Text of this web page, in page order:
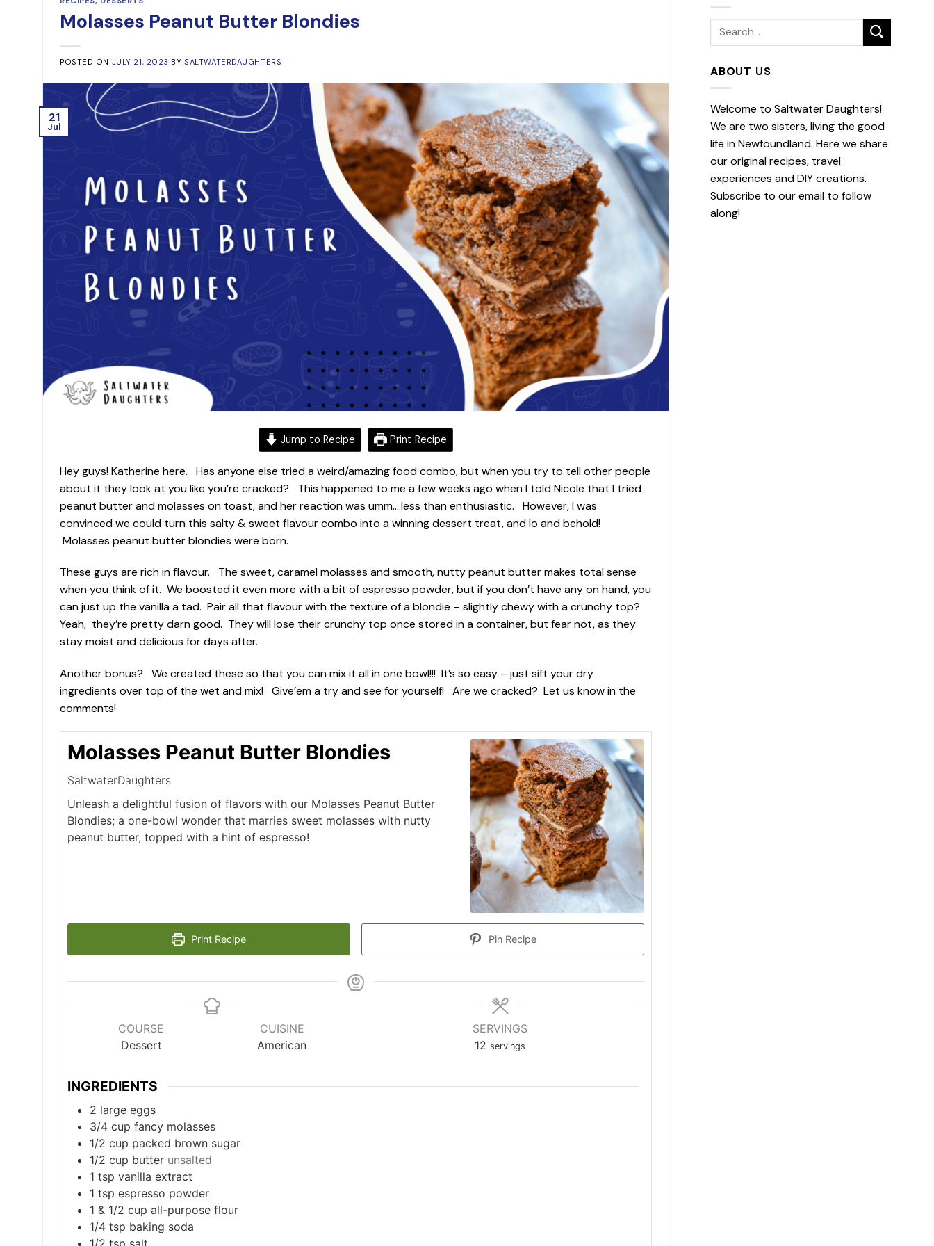
Molasses Peanut Butter Blondies
POSTED ON JULY 21, 2023 BYSALTWATERDAUGHTERS
21
Jul
Jump to Recipe Print Recipe
Hey guys! Katherine here. Has anyone else tried a weird/amazing food combo, but when you try to tell other people
about it they look at you like you’re cracked? This happened to me a few weeks ago when I told Nicole that I tried
peanut butter and molasses on toast, and her reaction was umm….less than enthusiastic. However, I was
convinced we could turn this salty & sweet flavour combo into a winning dessert treat, and lo and behold!
Molasses peanut butter blondies were born.
These guys are rich in flavour. The sweet, caramel molasses and smooth, nutty peanut butter makes total sense
when you think of it. We boosted it even more with a bit of espresso powder, but if you don’t have any on hand, you
can just up the vanilla a tad. Pair all that flavour with the texture of a blondie – slightly chewy with a crunchy top?
Yeah, they’re pretty darn good. They will lose their crunchy top once stored in a container, but fear not, as they
stay moist and delicious for days after.
Another bonus? We created these so that you can mix it all in one bowl!!! It’s so easy – just sift your dry
ingredients over top of the wet and mix! Give’em a try and see for yourself! Are we cracked? Let us know in the
comments!
Molasses Peanut Butter Blondies
SaltwaterDaughters
Unleash a delightful fusion of flavors with our Molasses Peanut Butter
Blondies; a one-bowl wonder that marries sweet molasses with nutty
peanut butter, topped with a hint of espresso!
Print Recipe Pin Recipe
COURSE
Dessert
CUISINE
American
SERVINGS
12 servings
INGREDIENTS
2 large eggs
3/4 cup fancy molasses
1/2 cup packed brown sugar
1/2 cup butter unsalted
1 tsp vanilla extract
1 tsp espresso powder
1 & 1/2 cup all-purpose flour
1/4 tsp baking soda
1/2 tsp salt
ABOUT US
Welcome to Saltwater Daughters!
We are two sisters, living the good
life in Newfoundland. Here we share
our original recipes, travel
experiences and DIY creations.
Subscribe to our email to follow
along!